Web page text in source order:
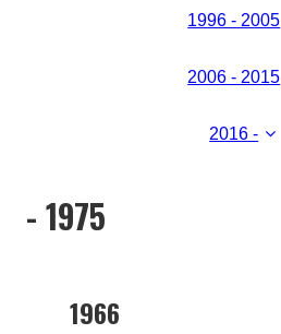
1996 - 2005
2006 - 2015
2016 -
- 1975
1966